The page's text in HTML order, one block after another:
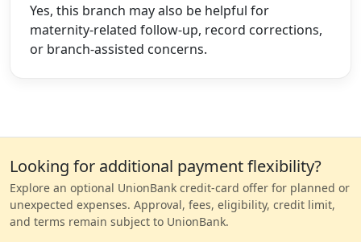
Yes, this branch may also be helpful for
maternity-related follow-up, record corrections,
or branch-assisted concerns.
Looking for additional payment flexibility?
Explore an optional UnionBank credit-card offer for planned or
unexpected expenses. Approval, fees, eligibility, credit limit,
and terms remain subject to UnionBank.